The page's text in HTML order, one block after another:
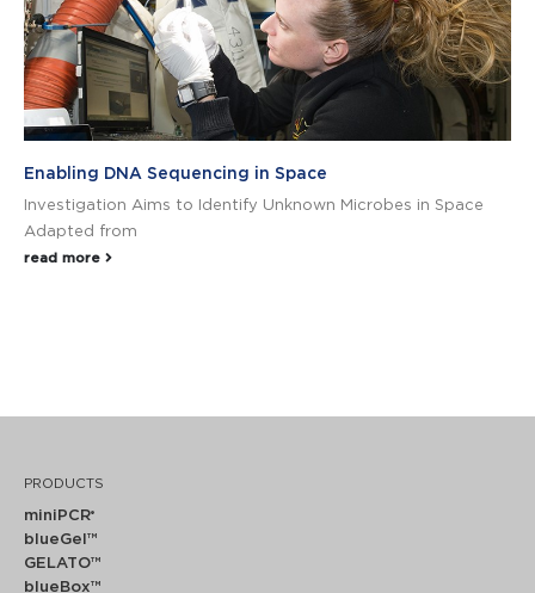
Enabling DNA Sequencing in Space
Investigation Aims to Identify Unknown Microbes in Space
Adapted from
read more
PRODUCTS
miniPCR®
blueGel™
GELATO™
blueBox™